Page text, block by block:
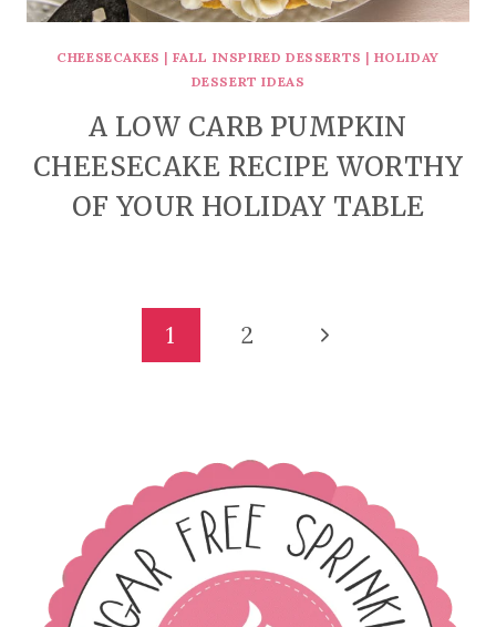
CHEESECAKES | FALL INSPIRED DESSERTS | HOLIDAY
DESSERT IDEAS
A LOW CARB PUMPKIN
CHEESECAKE RECIPE WORTHY
OF YOUR HOLIDAY TABLE
1 2
Next